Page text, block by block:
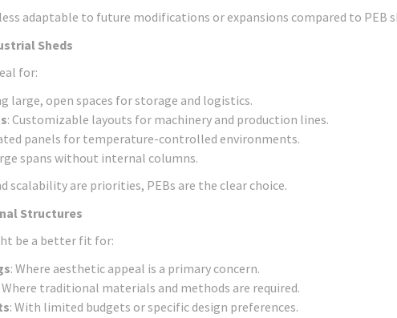
adaptable to future modifications or expansions compared to PEB
Sheds
for:
large, open spaces for storage and logistics.
: Customizable layouts for machinery and production lines.
panels for temperature-controlled environments.
spans without internal columns.
scalability are priorities, PEBs are the clear choice.
Structures
be a better fit for:
: Where aesthetic appeal is a primary concern.
Where traditional materials and methods are required.
: With limited budgets or specific design preferences.